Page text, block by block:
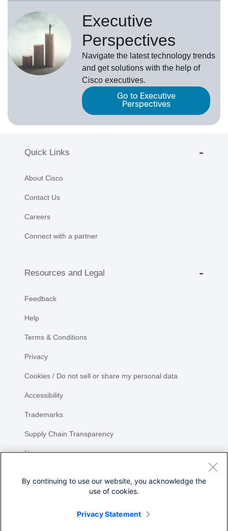
Executive
Perspectives
Navigate the latest technology trends
and get solutions with the help of
Cisco executives.
Go to Executive
Perspectives
Quick Links
About Cisco
Contact Us
Careers
Connect with a partner
Resources and Legal
Feedback
Help
Terms & Conditions
Privacy
Cookies / Do not sell or share my personal data
Accessibility
Trademarks
Supply Chain Transparency
Newsroom
By continuing to use our website, you acknowledge the
use of cookies.
Privacy Statement